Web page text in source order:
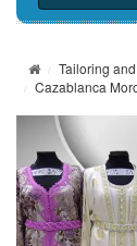
Tailoring
Cazablanca